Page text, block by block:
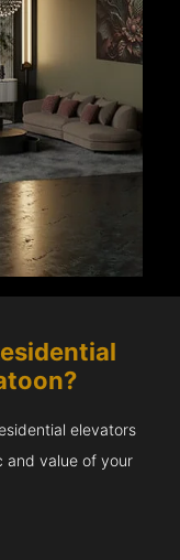
?
elevators
and value of your